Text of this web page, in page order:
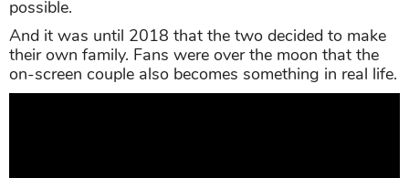
possible.
And it was until 2018 that the two decided to make
their own family. Fans were over the moon that the
on-screen couple also becomes something in real life.